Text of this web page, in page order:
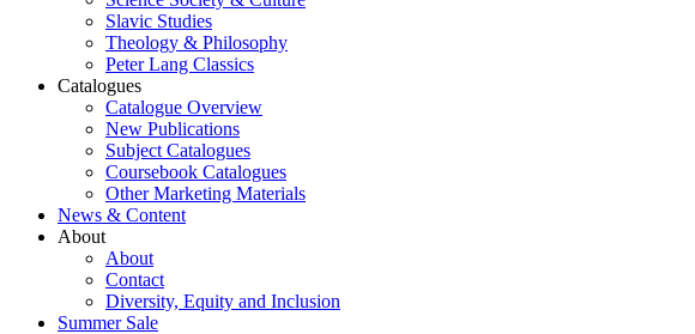
Slavic Studies
Theology & Philosophy
Peter Lang Classics
Catalogues
Catalogue Overview
New Publications
Subject Catalogues
Coursebook Catalogues
Other Marketing Materials
News & Content
About
About
Contact
Diversity, Equity and Inclusion
Summer Sale